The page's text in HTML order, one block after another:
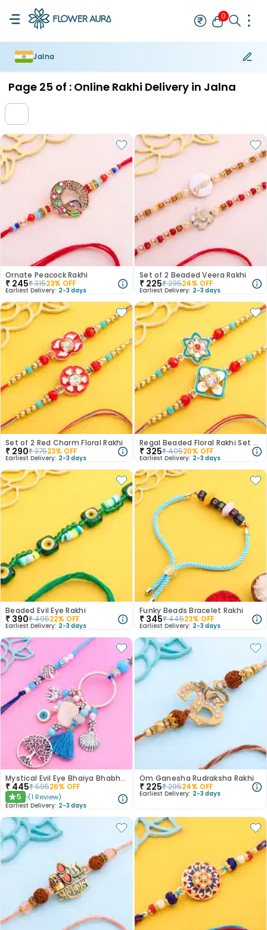
0
Jalna
Page 25 of : Online Rakhi Delivery in Jalna
Ornate Peacock Rakhi
₹ 245₹31523% OFF
Earliest Delivery: 2-3 days
Set of 2 Beaded Veera Rakhi
₹ 225₹29524% OFF
Earliest Delivery: 2-3 days
Set of 2 Red Charm Floral Rakhi
₹ 290₹37523% OFF
Earliest Delivery: 2-3 days
Regal Beaded Floral Rakhi Set of 2
₹ 325₹40520% OFF
Earliest Delivery: 2-3 days
Beaded Evil Eye Rakhi
₹ 390₹49522% OFF
Earliest Delivery: 2-3 days
Funky Beads Bracelet Rakhi
₹ 345₹44523% OFF
Earliest Delivery: 2-3 days
Mystical Evil Eye Bhaiya Bhabhi Rakhis
₹ 445₹59526% OFF
★5 (1 Review)
Earliest Delivery: 2-3 days
Om Ganesha Rudraksha Rakhi
₹ 225₹29524% OFF
Earliest Delivery: 2-3 days